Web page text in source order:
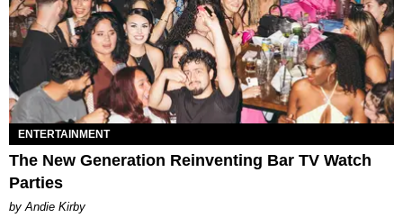
ENTERTAINMENT
The New Generation Reinventing Bar TV Watch
Parties
by Andie Kirby